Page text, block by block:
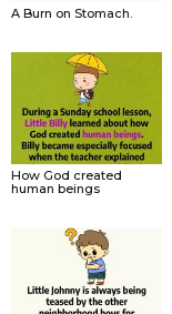
A Burn on Stomach.
How God created
human beings